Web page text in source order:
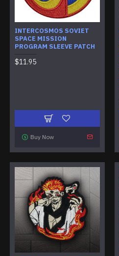
INTERCOSMOS SOVIET
SPACE MISSION
PROGRAM SLEEVE PATCH
$11.95
Buy Now